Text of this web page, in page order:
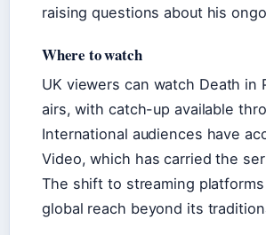
raising questions about his
Where to watch
UK viewers can watch Death in
airs, with catch-up available
International audiences have
Video, which has carried the
The shift to streaming
global reach beyond its